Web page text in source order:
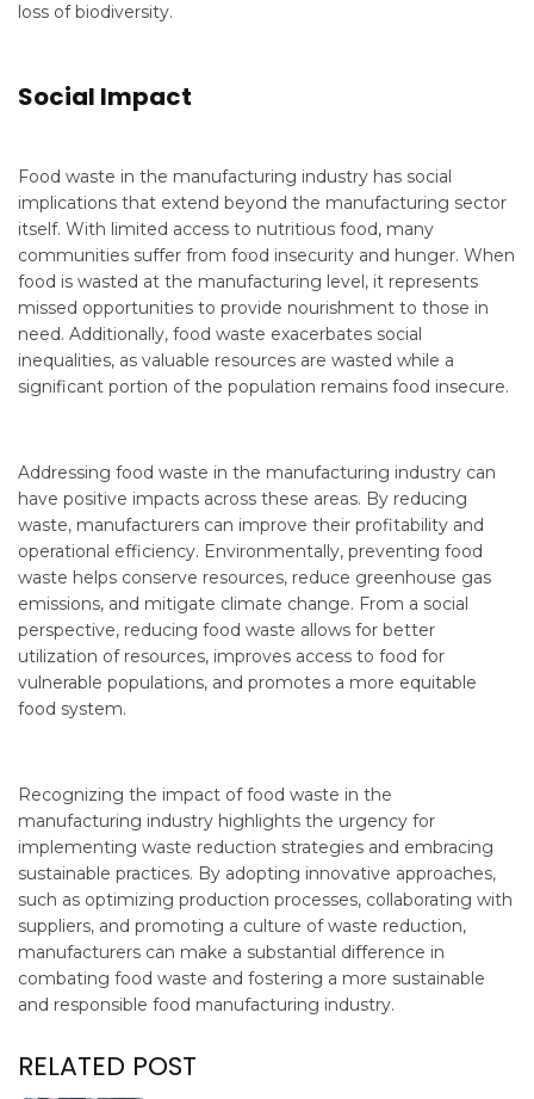
loss of biodiversity.
Social Impact
Food waste in the manufacturing industry has social
implications that extend beyond the manufacturing sector
itself. With limited access to nutritious food, many
communities suffer from food insecurity and hunger. When
food is wasted at the manufacturing level, it represents
missed opportunities to provide nourishment to those in
need. Additionally, food waste exacerbates social
inequalities, as valuable resources are wasted while a
significant portion of the population remains food insecure.
Addressing food waste in the manufacturing industry can
have positive impacts across these areas. By reducing
waste, manufacturers can improve their profitability and
operational efficiency. Environmentally, preventing food
waste helps conserve resources, reduce greenhouse gas
emissions, and mitigate climate change. From a social
perspective, reducing food waste allows for better
utilization of resources, improves access to food for
vulnerable populations, and promotes a more equitable
food system.
Recognizing the impact of food waste in the
manufacturing industry highlights the urgency for
implementing waste reduction strategies and embracing
sustainable practices. By adopting innovative approaches,
such as optimizing production processes, collaborating with
suppliers, and promoting a culture of waste reduction,
manufacturers can make a substantial difference in
combating food waste and fostering a more sustainable
and responsible food manufacturing industry.
RELATED POST